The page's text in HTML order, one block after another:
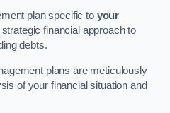
plan specific to your
financial approach to
debts.
plans are meticulously
of your financial situation and